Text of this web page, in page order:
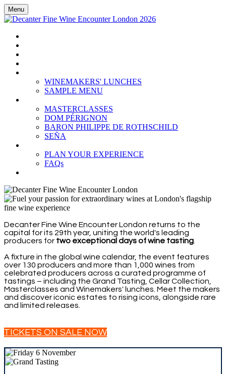
Menu
WINEMAKERS' LUNCHES
SAMPLE MENU
MASTERCLASSES
DOM PÉRIGNON
BARON PHILIPPE DE ROTHSCHILD
SEÑA
PLAN YOUR EXPERIENCE
FAQs
Decanter Fine Wine Encounter London returns to the
capital for its 29th year, uniting the world's leading
producers for two exceptional days of wine tasting
A fixture in the global wine calendar, the event features
over 130 producers and more than 1,000 wines from
celebrated producers across a curated programme of
tastings – including the Grand Tasting, Cellar Collection,
Masterclasses and Winemakers' lunches. Meet the makers
and discover iconic estates to rising icons, alongside rare
and limited releases.
TICKETS ON SALE NOW